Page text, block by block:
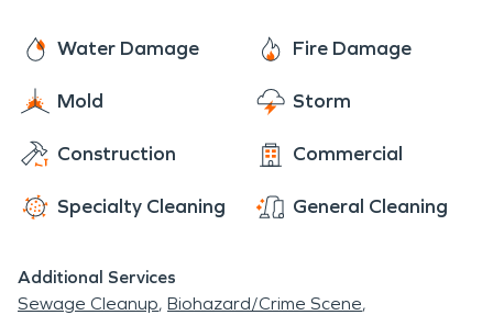
Water Damage Fire Damage
Mold Storm
Construction Commercial
Specialty Cleaning General Cleaning
Additional Services
Sewage Cleanup Biohazard/Crime Scene